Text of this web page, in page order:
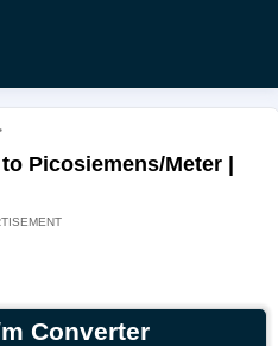
Picosiemens/Meter |
Converter